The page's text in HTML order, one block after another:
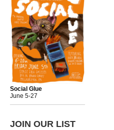
Social Glue
June 5-27
JOIN OUR LIST